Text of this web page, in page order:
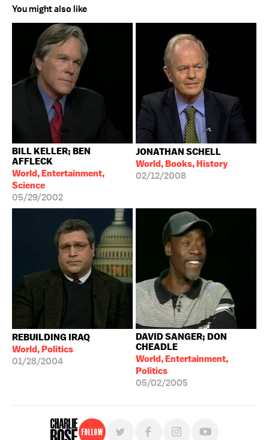
You might also like
BILL KELLER; BEN
AFFLECK
World, Entertainment,
Science
05/29/2002
JONATHAN SCHELL
World, Books, History
02/12/2008
REBUILDING IRAQ
World, Politics
01/28/2004
DAVID SANGER; DON
CHEADLE
World, Entertainment,
Politics
05/02/2005
Follow